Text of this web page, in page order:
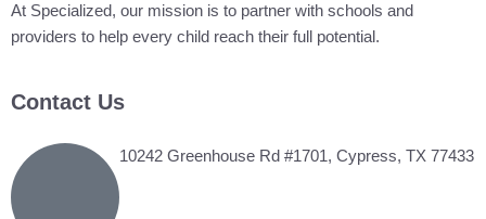
At Specialized, our mission is to partner with schools and
providers to help every child reach their full potential.
Contact Us
10242 Greenhouse Rd #1701, Cypress, TX 77433